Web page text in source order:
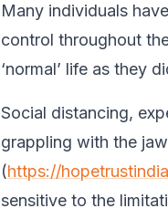
Many individuals
control throughout
‘normal’ life as they
Social distancing,
grappling with the
(https://
sensitive to the